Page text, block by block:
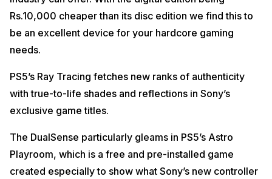
Rs.10,000 cheaper than its disc edition we find this to
be an excellent device for your hardcore gaming
needs.
PS5’s Ray Tracing fetches new ranks of authenticity
with true-to-life shades and reflections in Sony’s
exclusive game titles.
The DualSense particularly gleams in PS5’s Astro
Playroom, which is a free and pre-installed game
created especially to show what Sony’s new controller